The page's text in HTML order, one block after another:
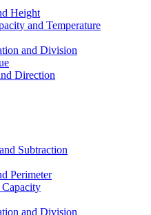
Height
and Temperature
and Division
Direction
Subtraction
Perimeter
Capacity
and Division